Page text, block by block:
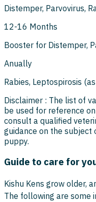
Distemper, Parvovirus,
12-16 Months
Booster for Distemper,
Anually
Rabies, Leptospirosis
Disclaimer : The list of
be used for reference
consult a qualified
guidance on the subject
puppy.
Guide to care for
Kishu Kens grow older,
The following are some